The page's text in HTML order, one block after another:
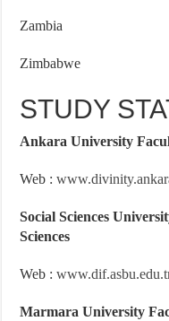
Zambia
Zimbabwe
STUDY
Ankara University
Web :
Social Sciences
Sciences
Web :
Marmara University